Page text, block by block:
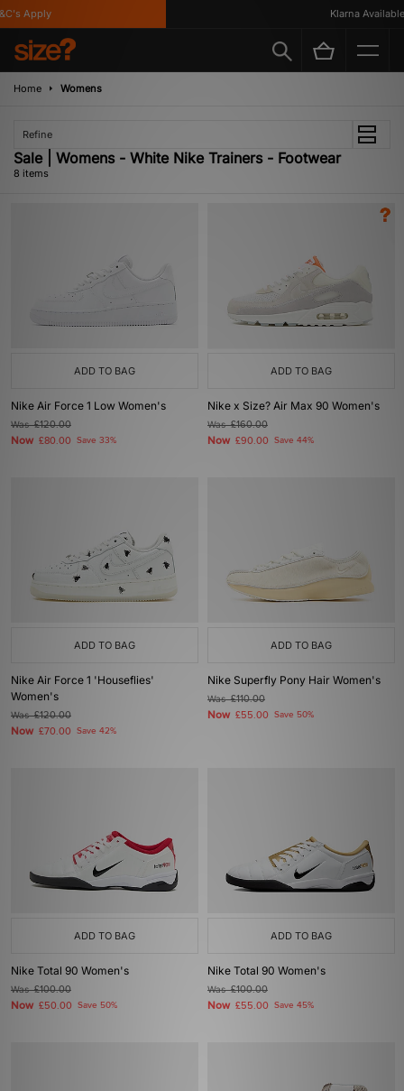
Apply Klarna Available
Home Womens
Refine
Sale | Womens - White Nike Trainers - Footwear
8 items
ADD TO BAG
Nike Air Force 1 Low Women's
Was£120.00
Now £80.00 Save 33%
ADD TO BAG
Nike x Size? Air Max 90 Women's
Was£160.00
Now £90.00 Save 44%
ADD TO BAG
Nike Air Force 1 'Houseflies'
Women's
Was£120.00
Now £70.00 Save 42%
ADD TO BAG
Nike Superfly Pony Hair Women's
Was£110.00
Now £55.00 Save 50%
ADD TO BAG
Nike Total 90 Women's
Was£100.00
Now £50.00 Save 50%
ADD TO BAG
Nike Total 90 Women's
Was£100.00
Now £55.00 Save 45%